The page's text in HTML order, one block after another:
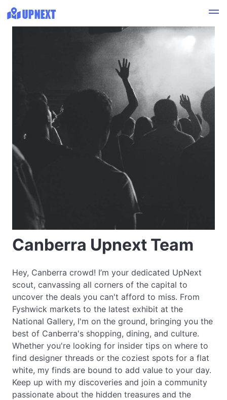
Canberra Upnext Team
Hey, Canberra crowd! I’m your dedicated UpNext
scout, canvassing all corners of the capital to
uncover the deals you can't afford to miss. From
Fyshwick markets to the latest exhibit at the
National Gallery, I'm on the ground, bringing you the
best of Canberra's shopping, dining, and culture.
Whether you're looking for insider tips on where to
find designer threads or the coziest spots for a flat
white, my finds are bound to add value to your day.
Keep up with my discoveries and join a community
passionate about the hidden treasures and the